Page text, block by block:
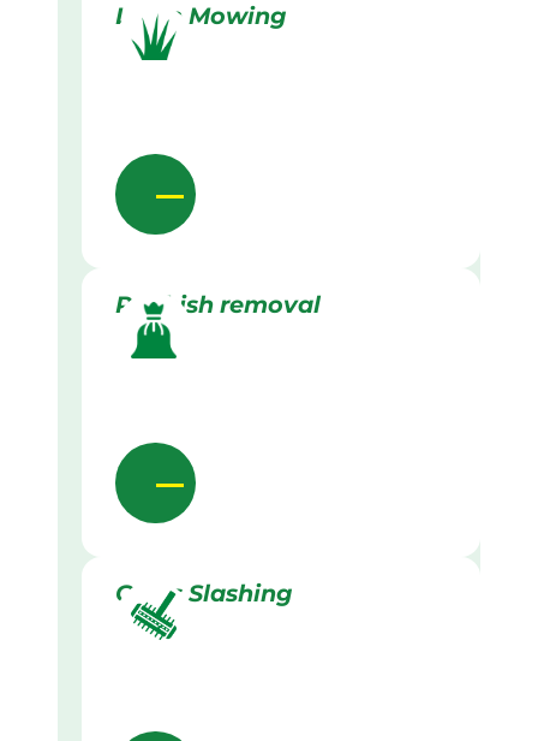
Lawn Mowing
Rubbish removal
Grass Slashing